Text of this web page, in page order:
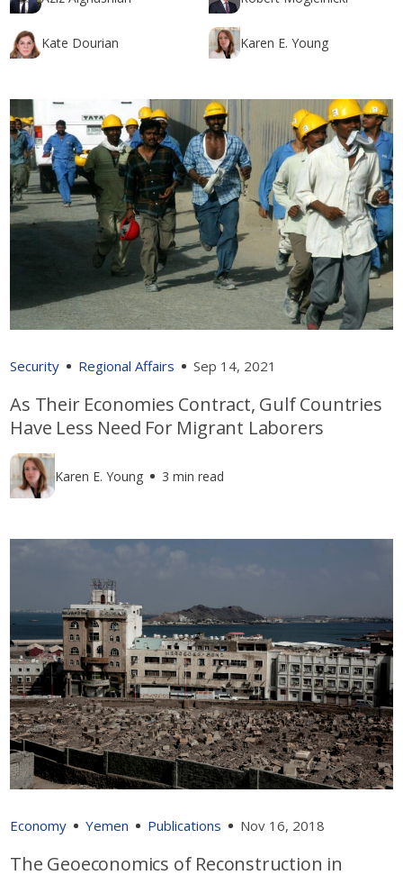
Kate Dourian Karen E. Young
Security Regional Affairs Sep 14, 2021
As Their Economies Contract, Gulf Countries
Have Less Need For Migrant Laborers
Karen E. Young 3 min read
Economy Yemen Publications Nov 16, 2018
The Geoeconomics of Reconstruction in